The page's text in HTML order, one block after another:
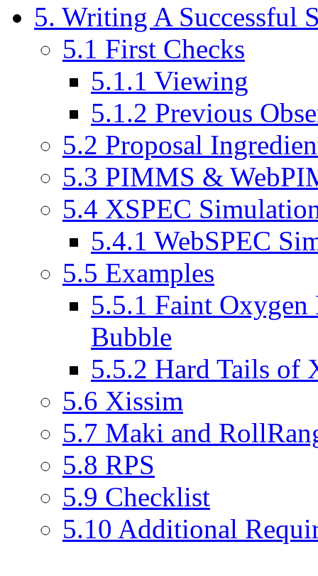
5. Writing A Successful
5.1 First Checks
5.1.1 Viewing
5.1.2 Previous
5.2 Proposal
5.3 PIMMS &
5.4 XSPEC
5.4.1 WebSPEC
5.5 Examples
5.5.1 Faint
Bubble
5.5.2 Hard Tails of
5.6 Xissim
5.7 Maki and
5.8 RPS
5.9 Checklist
5.10 Additional